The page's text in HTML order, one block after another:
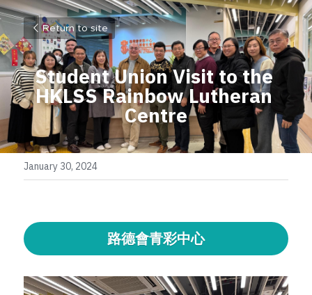
Return to site
Student Union Visit to the
HKLSS Rainbow Lutheran
Centre
January 30, 2024
路德會青彩中心